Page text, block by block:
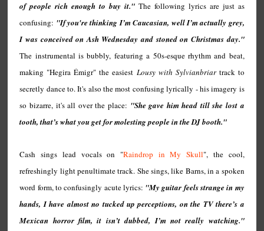
of people rich enough to buy it." The following lyrics are just as
confusing: "If you're thinking I’m Caucasian, well I’m actually grey,
I was conceived on Ash Wednesday and stoned on Christmas day."
The instrumental is bubbly, featuring a 50s-esque rhythm and beat,
making "Hegira Émigr" the easiest Lousy with Sylvianbriartrack to
secretly dance to. It's also the most confusing lyrically - his imagery is
so bizarre, it's all over the place: "She gave him head till she lost a
tooth, that’s what you get for molesting people in the DJ booth."
Cash sings lead vocals on "Raindrop in My Skull", the cool,
refreshingly light penultimate track. She sings, like Barns, in a spoken
word form, to confusingly acute lyrics: "My guitar feels strange in my
hands, I have almost no tucked up perceptions, on the TV there’s a
Mexican horror film, it isn’t dubbed, I’m not really watching."